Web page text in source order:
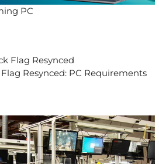
PC
Flag Resynced: PC Requirements